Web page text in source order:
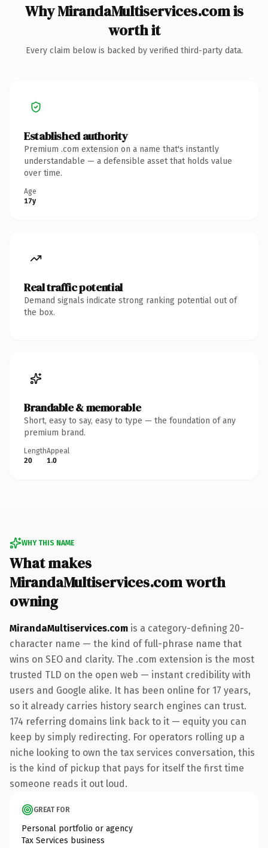
Why MirandaMultiservices.com is
worth it
Every claim below is backed by verified third-party data.
Established authority
Premium .com extension on a name that's instantly
understandable — a defensible asset that holds value
over time.
Age
17y
Real traffic potential
Demand signals indicate strong ranking potential out of
the box.
Brandable & memorable
Short, easy to say, easy to type — the foundation of any
premium brand.
Length
20
Appeal
1.0
WHY THIS NAME
What makes
MirandaMultiservices.com worth
owning
MirandaMultiservices.com is a category-defining 20-
character name — the kind of full-phrase name that
wins on SEO and clarity. The .com extension is the most
trusted TLD on the open web — instant credibility with
users and Google alike. It has been online for 17 years,
so it already carries history search engines can trust.
174 referring domains link back to it — equity you can
keep by simply redirecting. For operators rolling up a
niche looking to own the tax services conversation, this
is the kind of pickup that pays for itself the first time
someone reads it out loud.
GREAT FOR
Personal portfolio or agency
Tax Services business